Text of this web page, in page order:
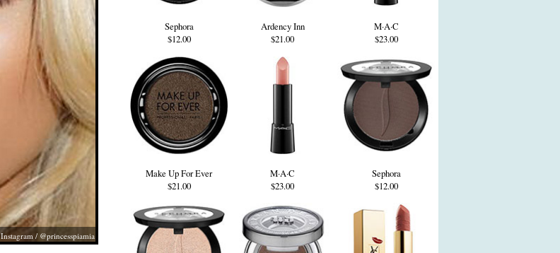
Instagram / @princesspiamia
Sephora
$12.00
Ardency Inn
$21.00
M·A·C
$23.00
Make Up For Ever
$21.00
M·A·C
$23.00
Sephora
$12.00